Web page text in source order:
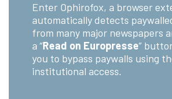
Enter Ophirofox, a browser
automatically detects
from many major newspapers
a “Read on Europresse”
you to bypass paywalls using
institutional access.